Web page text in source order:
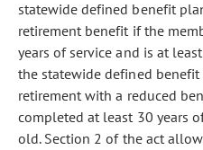
statewide defined benefit
retirement benefit if the
years of service and is at
the statewide defined
retirement with a reduced
completed at least 30 years
old. Section 2 of the act